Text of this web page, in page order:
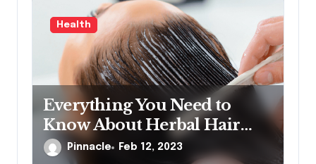
Health
Everything You Need to
Know About Herbal Hair
Treatments
Pinnacle Feb 12, 2023